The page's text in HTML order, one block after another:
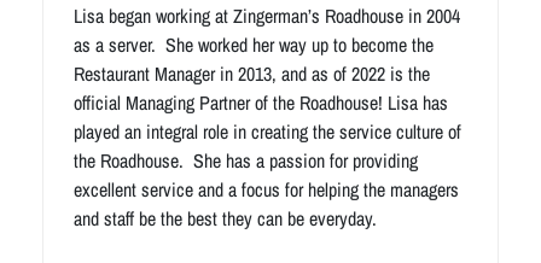
Lisa began working at Zingerman’s Roadhouse in 2004
as a server. She worked her way up to become the
Restaurant Manager in 2013, and as of 2022 is the
official Managing Partner of the Roadhouse! Lisa has
played an integral role in creating the service culture of
the Roadhouse. She has a passion for providing
excellent service and a focus for helping the managers
and staff be the best they can be everyday.